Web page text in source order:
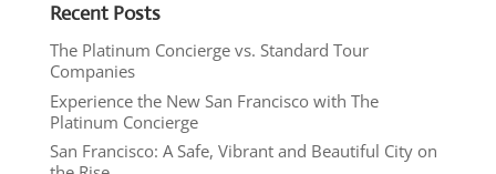
Recent Posts
The Platinum Concierge vs. Standard Tour
Companies
Experience the New San Francisco with The
Platinum Concierge
San Francisco: A Safe, Vibrant and Beautiful City on